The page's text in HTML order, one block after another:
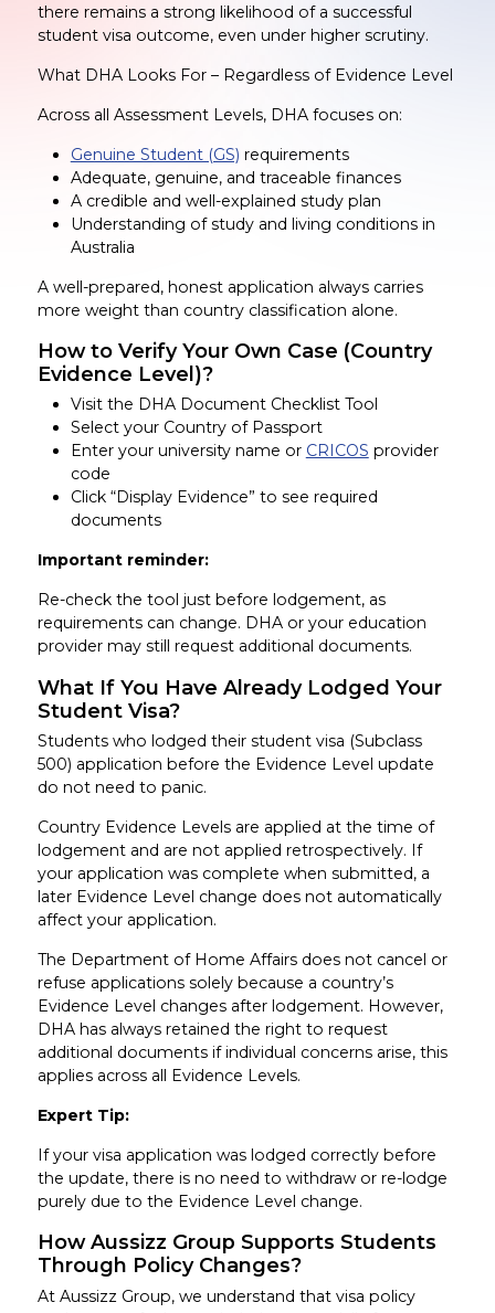
there remains a strong likelihood of a successful
student visa outcome, even under higher scrutiny.
What DHA Looks For – Regardless of Evidence Level
Across all Assessment Levels, DHA focuses on:
Genuine Student (GS) requirements
Adequate, genuine, and traceable finances
A credible and well-explained study plan
Understanding of study and living conditions in
Australia
A well-prepared, honest application always carries
more weight than country classification alone.
How to Verify Your Own Case (Country
Evidence Level)?
Visit the DHA Document Checklist Tool
Select your Country of Passport
Enter your university name or CRICOS provider
code
Click “Display Evidence” to see required
documents
Important reminder:
Re-check the tool just before lodgement, as
requirements can change. DHA or your education
provider may still request additional documents.
What If You Have Already Lodged Your
Student Visa?
Students who lodged their student visa (Subclass
500) application before the Evidence Level update
do not need to panic.
Country Evidence Levels are applied at the time of
lodgement and are not applied retrospectively. If
your application was complete when submitted, a
later Evidence Level change does not automatically
affect your application.
The Department of Home Affairs does not cancel or
refuse applications solely because a country’s
Evidence Level changes after lodgement. However,
DHA has always retained the right to request
additional documents if individual concerns arise, this
applies across all Evidence Levels.
Expert Tip:
If your visa application was lodged correctly before
the update, there is no need to withdraw or re-lodge
purely due to the Evidence Level change.
How Aussizz Group Supports Students
Through Policy Changes?
At Aussizz Group, we understand that visa policy